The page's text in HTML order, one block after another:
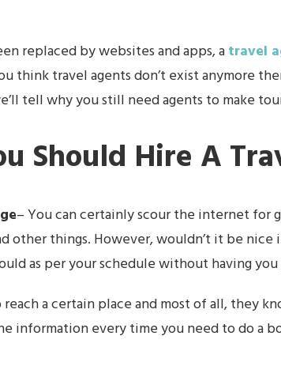
replaced by websites and apps, atravel
think travel agents don’t exist anymore
tell why you still need agents to make
Should Hire A
– You can certainly scour the internet
other things. However, wouldn’t it be nice
as per your schedule without having
a certain place and most of all, they
information every time you need to do a